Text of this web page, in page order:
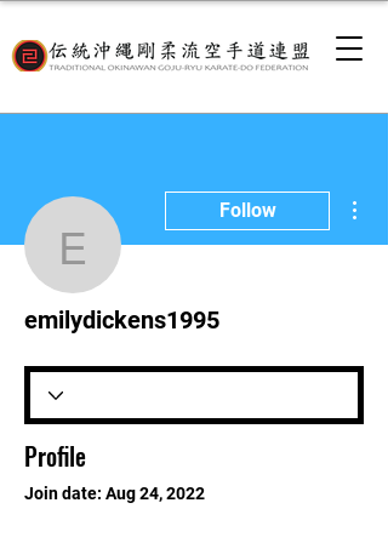
Follow
emilydickens1995
Profile
Join date: Aug 24, 2022